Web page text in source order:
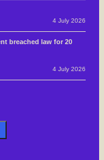
4 July 2026
breached law for 20
4 July 2026